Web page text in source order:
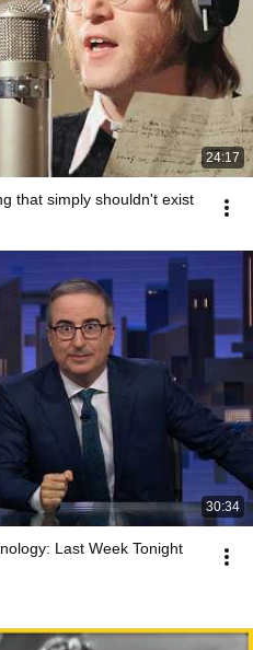
24:17
that simply shouldn't exist
30:34
Last Week Tonight